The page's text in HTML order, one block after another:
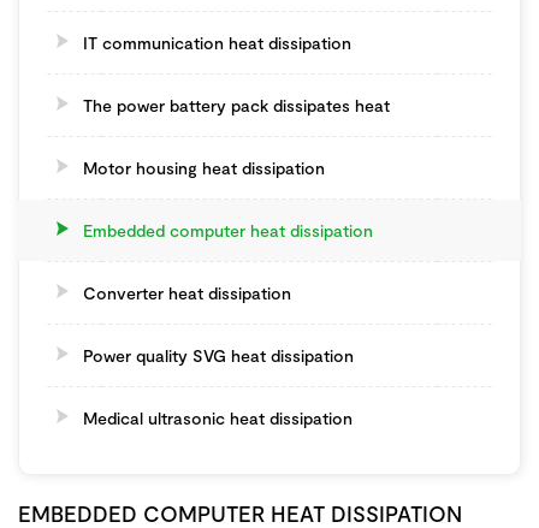
IT communication heat dissipation
The power battery pack dissipates heat
Motor housing heat dissipation
Embedded computer heat dissipation
Converter heat dissipation
Power quality SVG heat dissipation
Medical ultrasonic heat dissipation
EMBEDDED COMPUTER HEAT DISSIPATION